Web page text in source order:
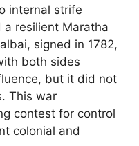
internal strife
resilient Maratha
signed in 1782,
both sides
but it did not
This war
contest for control
colonial and